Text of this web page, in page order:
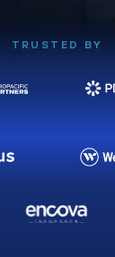
TRUSTED BY